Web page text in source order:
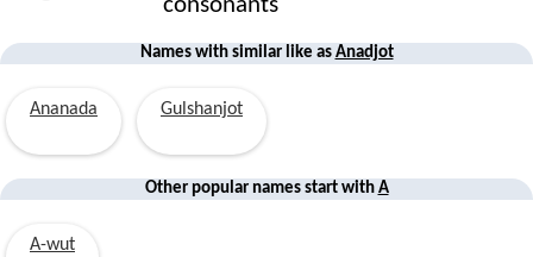
Names with similar like as Anadjot
Ananada Gulshanjot
Other popular names start with A
A-wut